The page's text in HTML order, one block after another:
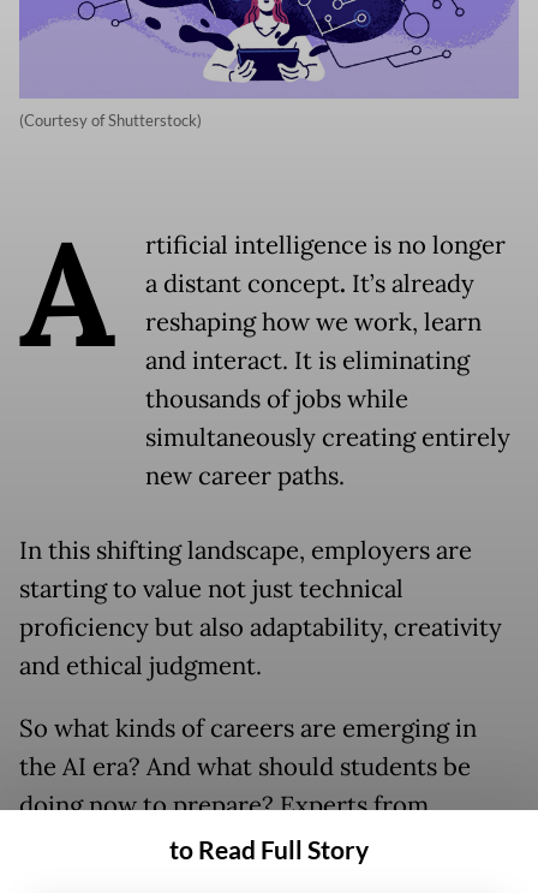
(Courtesy of Shutterstock)
A
rtificial intelligence is no longer
a distant concept. It’s already
reshaping how we work, learn
and interact. It is eliminating
thousands of jobs while
simultaneously creating entirely
new career paths.
In this shifting landscape, employers are
starting to value not just technical
proficiency but also adaptability, creativity
and ethical judgment.
So what kinds of careers are emerging in
the AI era? And what should students be
doing now to prepare? Experts from
academia and industry weigh in on what’s
to Read Full Story